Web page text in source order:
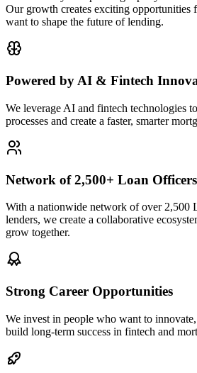
Our growth creates exciting opportunities
want to shape the future of lending.
Powered by AI & Fintech
We leverage AI and fintech technologies
processes and create a faster, smarter
Network of 2,500+ Loan Officers
With a nationwide network of over 2,500
lenders, we create a collaborative
grow together.
Strong Career Opportunities
We invest in people who want to
build long-term success in fintech and